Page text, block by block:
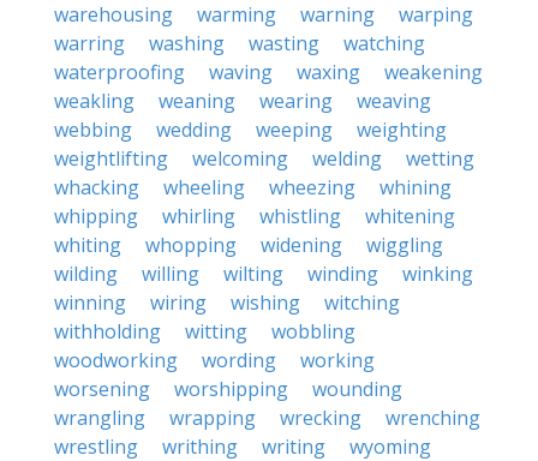
warehousing
warming warning
warping
warring
washing wasting
watching
waterproofing
waving waxing
weakening
weakling
weaning wearing
weaving
webbing
wedding weeping
weighting
weightlifting
welcoming welding
wetting
whacking
wheeling wheezing
whining
whipping
whirling whistling
whitening
whiting
whopping widening
wiggling
wilding
willing wilting winding
winking
winning
wiring wishing
witching
withholding
witting
wobbling
woodworking
wording
working
worsening
worshipping
wounding
wrangling
wrapping wrecking
wrenching
wrestling
writhing writing wyoming